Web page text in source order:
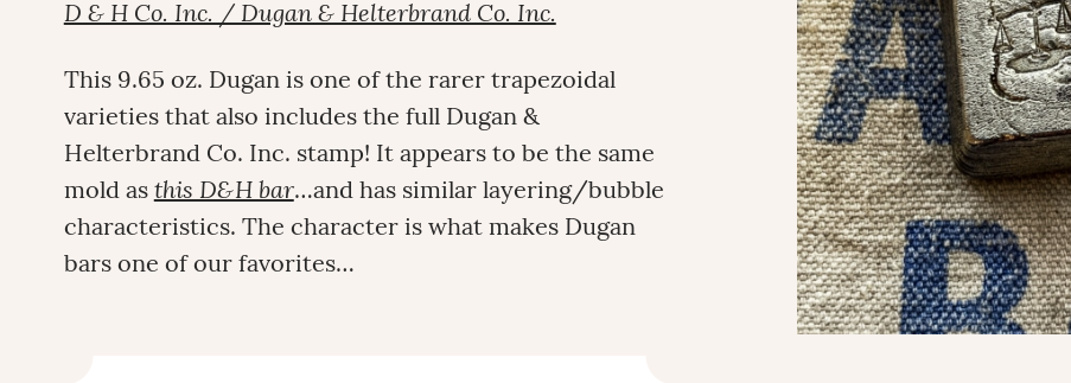
D & H Co. Inc. / Dugan & Helterbrand Co. Inc.
This 9.65 oz. Dugan is one of the rarer trapezoidal
varieties that also includes the full Dugan &
Helterbrand Co. Inc. stamp! It appears to be the same
mold as this D&H bar…and has similar layering/bubble
characteristics. The character is what makes Dugan
bars one of our favorites…